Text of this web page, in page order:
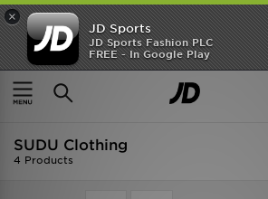
×
JD Sports
JD Sports Fashion PLC
FREE - In Google Play
SHOES OF THE SEASON
SHOP NIKE SHOX
Home SUDU Clothing
SUDU Clothing
4 Products